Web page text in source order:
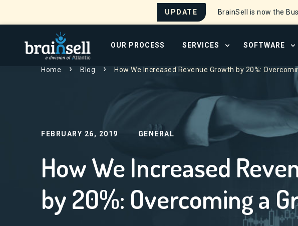
UPDATE BrainSell is now the
Go to home page
OUR PROCESS SERVICES OPEN SERVICES MENU
SOFTWARE
Home Blog How We Increased Revenue Growth by 20%:
FEBRUARY 26, 2019 GENERAL
How We Increased
by 20%: Overcoming a